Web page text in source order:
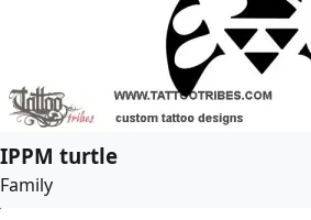
IPPM turtle
Family